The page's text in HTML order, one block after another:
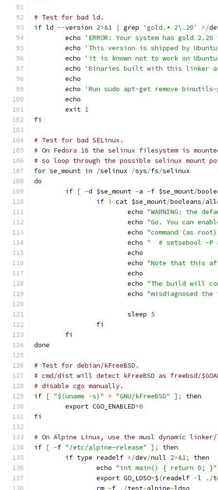
# Test for bad ld.
if ld --version 2>&1 | grep 'gold.* 2\.20' >/
	echo
'ERROR: Your system has gold
	echo
'This version is shipped by
	echo
'it is known not to work on
	echo
'Binaries built with this linker
	echo
	echo
'Run sudo apt-get remove
	echo
	exit
1
fi
# Test for bad SELinux.
# On Fedora 16 the selinux filesystem is
# so loop through the possible selinux mount
for se_mount in /selinux /sys/fs/selinux
do
if [ -d $se_mount -a -f $se_mount/
if
! cat $se_mount/booleans/
			echo
"WARNING: the
			echo
"Go. You can
			echo
"command (as
			echo
"  # setsebool -P
			echo
			echo
"Note that this
			echo
			echo
"The build will
			echo
"misdiagnosed
			sleep
5
fi
fi
done
# Test for debian/kFreeBSD.
# cmd/dist will detect kFreeBSD as freebsd/
# disable cgo manually.
if [ "$(uname -s)" = "GNU/kFreeBSD" ];
then
	export CGO_ENABLED
=0
fi
# On Alpine Linux, use the musl dynamic
if [ -f "/etc/alpine-release" ];
then
if type readelf >/dev/null 2>&1;
then
		echo
"int main() { return 0; }"
		export GO_LDSO
=$(readelf -l ./
		rm
-f ./test-alpine-ldso